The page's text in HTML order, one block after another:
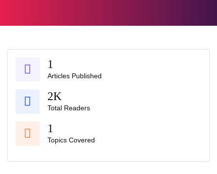
1
Articles Published
2K
Total Readers
1
Topics Covered